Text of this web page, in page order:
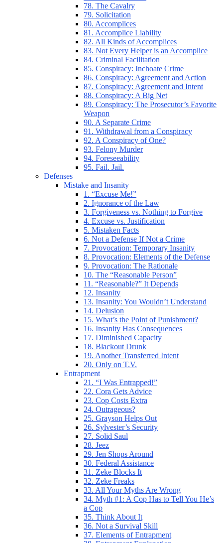
78. The Cavalry
79. Solicitation
80. Accomplices
81. Accomplice Liability
82. All Kinds of Accomplices
83. Not Every Helper is an Accomplice
84. Criminal Facilitation
85. Conspiracy: Inchoate Crime
86. Conspiracy: Agreement and Action
87. Conspiracy: Agreement and Intent
88. Conspiracy: A Big Net
89. Conspiracy: The Prosecutor’s Favorite
Weapon
90. A Separate Crime
91. Withdrawal from a Conspiracy
92. A Conspiracy of One?
93. Felony Murder
94. Foreseeability
95. Fail. Jail.
Defenses
Mistake and Insanity
1. “Excuse Me!”
2. Ignorance of the Law
3. Forgiveness vs. Nothing to Forgive
4. Excuse vs. Justification
5. Mistaken Facts
6. Not a Defense If Not a Crime
7. Provocation: Temporary Insanity
8. Provocation: Elements of the Defense
9. Provocation: The Rationale
10. The “Reasonable Person”
11. “Reasonable?” It Depends
12. Insanity
13. Insanity: You Wouldn’t Understand
14. Delusion
15. What’s the Point of Punishment?
16. Insanity Has Consequences
17. Diminished Capacity
18. Blackout Drunk
19. Another Transferred Intent
20. Only on T.V.
Entrapment
21. “I Was Entrapped!”
22. Cora Gets Advice
23. Cop Costs Extra
24. Outrageous?
25. Grayson Helps Out
26. Sylvester’s Security
27. Solid Saul
28. Jeez
29. Jen Shops Around
30. Federal Assistance
31. Zeke Blocks It
32. Zeke Freaks
33. All Your Myths Are Wrong
34. Myth #1: A Cop Has to Tell You He’s
a Cop
35. Think About It
36. Not a Survival Skill
37. Elements of Entrapment